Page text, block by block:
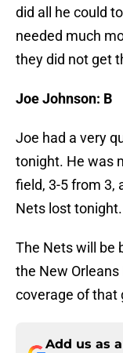
did all he could
needed much
they did not get
Joe Johnson: B
Joe had a very
tonight. He was
field, 3-5 from 3,
Nets lost tonight.
The Nets will be
the New Orleans
coverage of that
Add us as